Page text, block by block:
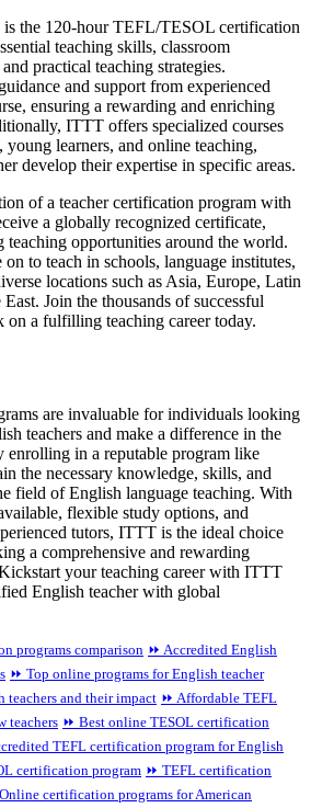
is the 120-hour TEFL/TESOL certification
teaching skills, classroom
practical teaching strategies.
and support from experienced
ensuring a rewarding and enriching
ITTT offers specialized courses
young learners, and online teaching,
develop their expertise in specific areas.
of a teacher certification program with
a globally recognized certificate,
teaching opportunities around the world.
to teach in schools, language institutes,
locations such as Asia, Europe, Latin
Join the thousands of successful
a fulfilling teaching career today.
are invaluable for individuals looking
teachers and make a difference in the
enrolling in a reputable program like
the necessary knowledge, skills, and
field of English language teaching. With
flexible study options, and
tutors, ITTT is the ideal choice
a comprehensive and rewarding
your teaching career with ITTT
English teacher with global
programs comparison ⏩ Accredited English
⏩ Top online programs for English teacher
teachers and their impact ⏩ Affordable TEFL
teachers ⏩ Best online TESOL certification
TEFL certification program for English
certification program ⏩ TEFL certification
certification programs for American